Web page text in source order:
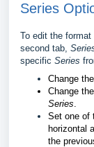
Series
To edit the
second tab,
specific Series
Change
Change
Series
Set one of
horizontal
the